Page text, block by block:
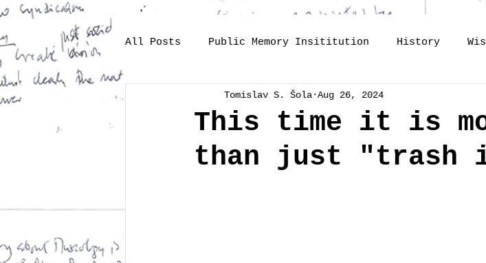
All Posts Public Memory Insititution History
Labour Memory identity
memory
This time it is
than just "trash
Tomislav S. Šola Aug 26, 2024